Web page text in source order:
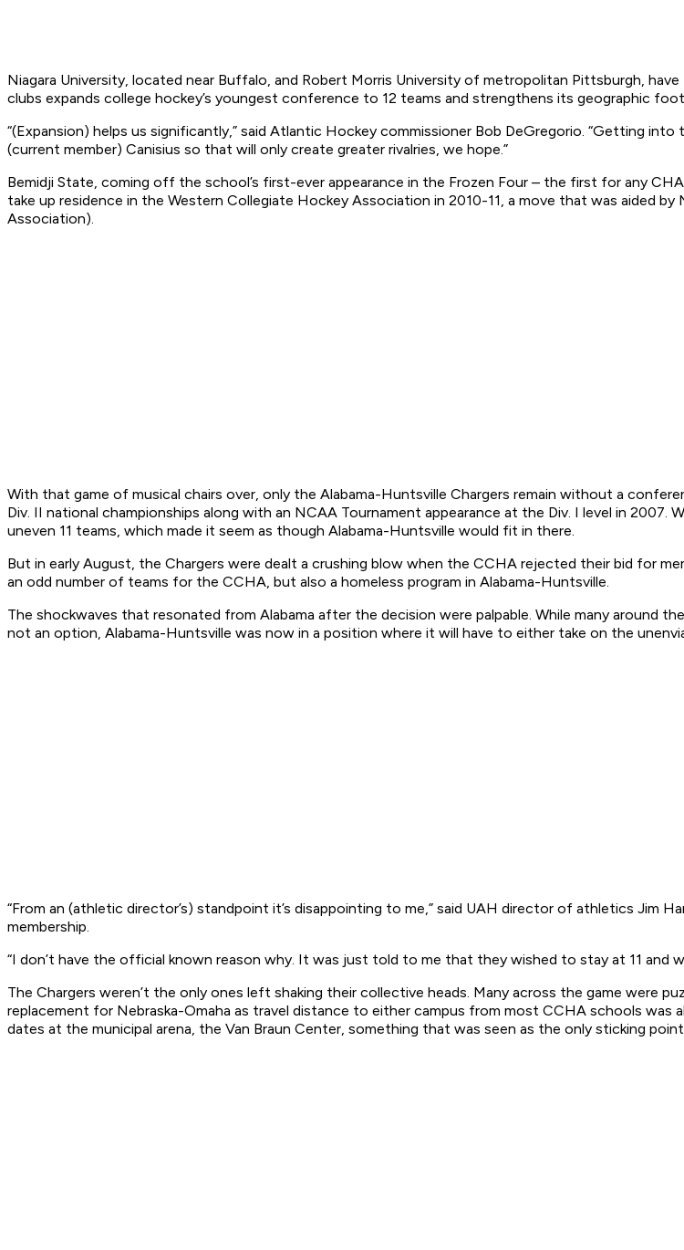
Niagara University, located near Buffalo, and Robert Morris University of metropolitan Pittsburgh,
clubs expands college hockey’s youngest conference to 12 teams and strengthens its geographic
“(Expansion) helps us significantly,” said Atlantic Hockey commissioner Bob DeGregorio. “Getting
(current member) Canisius so that will only create greater rivalries, we hope.”
Bemidji State, coming off the school’s first-ever appearance in the Frozen Four – the first for any
take up residence in the Western Collegiate Hockey Association in 2010-11, a move that was aided
Association).
With that game of musical chairs over, only the Alabama-Huntsville Chargers remain without a
Div. II national championships along with an NCAA Tournament appearance at the Div. I level in
uneven 11 teams, which made it seem as though Alabama-Huntsville would fit in there.
But in early August, the Chargers were dealt a crushing blow when the CCHA rejected their bid for
an odd number of teams for the CCHA, but also a homeless program in Alabama-Huntsville.
The shockwaves that resonated from Alabama after the decision were palpable. While many around
not an option, Alabama-Huntsville was now in a position where it will have to either take on the
“From an (athletic director’s) standpoint it’s disappointing to me,” said UAH director of athletics Jim
membership.
“I don’t have the official known reason why. It was just told to me that they wished to stay at 11 and
The Chargers weren’t the only ones left shaking their collective heads. Many across the game were
replacement for Nebraska-Omaha as travel distance to either campus from most CCHA schools
dates at the municipal arena, the Van Braun Center, something that was seen as the only sticking